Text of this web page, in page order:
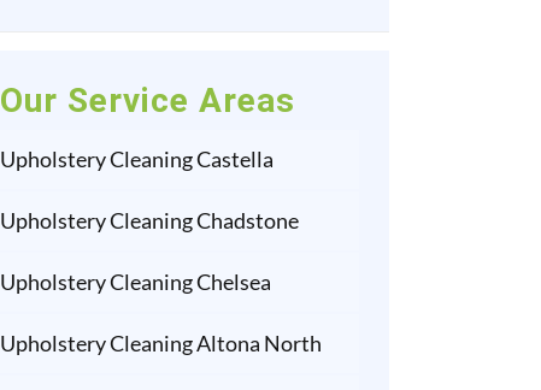
Our Service Areas
Upholstery Cleaning Castella
Upholstery Cleaning Chadstone
Upholstery Cleaning Chelsea
Upholstery Cleaning Altona North